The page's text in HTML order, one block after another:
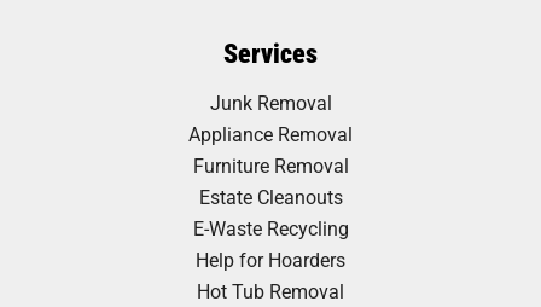
Services
Junk Removal
Appliance Removal
Furniture Removal
Estate Cleanouts
E-Waste Recycling
Help for Hoarders
Hot Tub Removal